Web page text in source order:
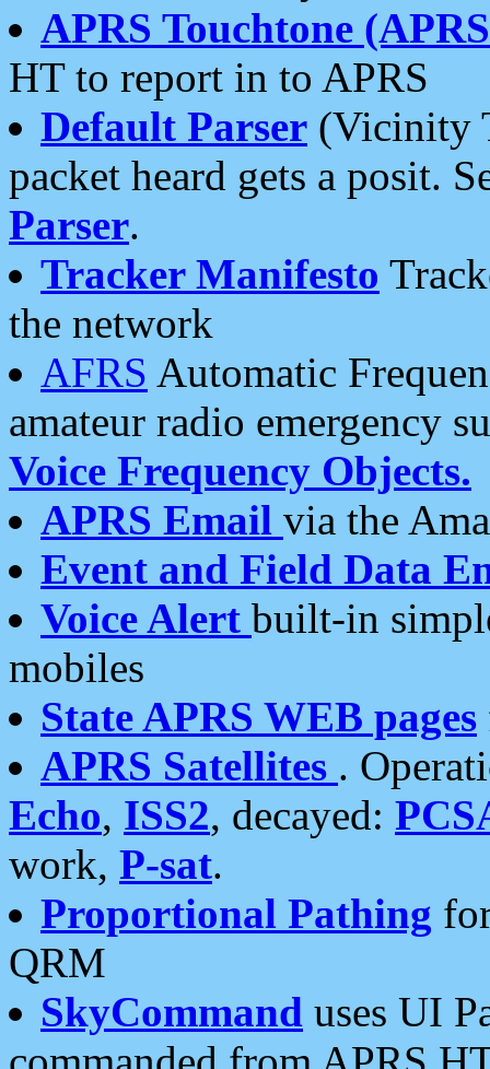
APRS Touchtone
HT to report in to APRS
Default Parser (Vicinity
packet heard gets a posit.
Parser.
Tracker Manifesto
the network
AFRS Automatic
amateur radio emergency
Voice Frequency Objects.
APRS Email via the
Event and Field Data
Voice Alert built-in
mobiles
State APRS WEB pages
APRS Satellites .
Echo, ISS2, decayed:
work, P-sat.
Proportional Pathing
QRM
SkyCommand uses UI